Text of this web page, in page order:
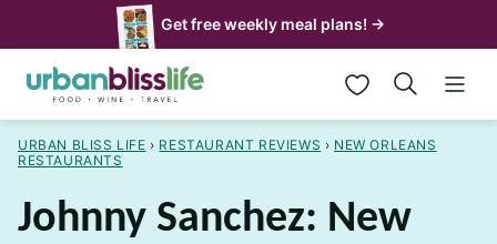
to
content
Get free weekly meal plans! →
My Favorites
URBAN BLISS LIFE › RESTAURANT REVIEWS › NEW ORLEANS
RESTAURANTS
Johnny Sanchez: New